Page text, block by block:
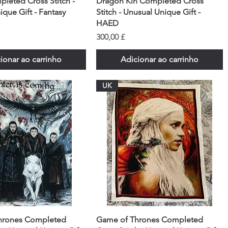
Gift - Fantasy
ao carrinho
Stitch - Unusual Unique Gift -
HAED
Preço
300,00 £
Adicionar ao carrinho
Completed
UK
Game of Thrones Completed